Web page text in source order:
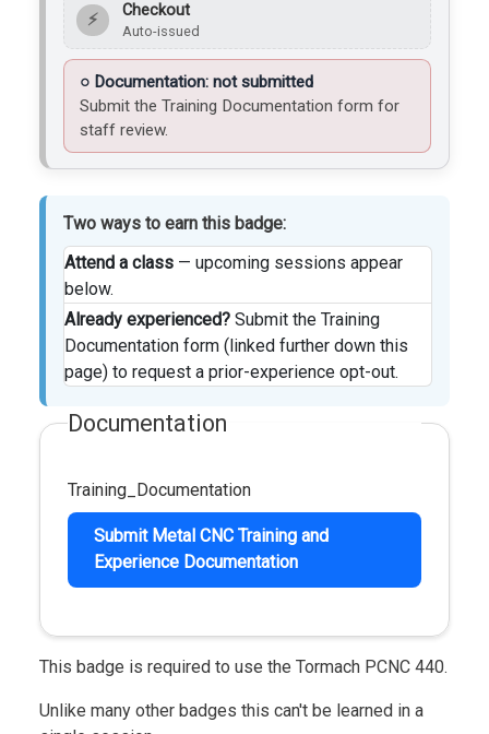
⚡ Checkout
Auto-issued
Documentation: not submitted
Submit the Training Documentation form for
staff review.
Two ways to earn this badge:
Attend a class — upcoming sessions appear
below.
Already experienced? Submit the Training
Documentation form (linked further down this
page) to request a prior-experience opt-out.
Documentation
Training_Documentation
Submit Metal CNC Training and
Experience Documentation
This badge is required to use the Tormach PCNC 440.
Unlike many other badges this can't be learned in a